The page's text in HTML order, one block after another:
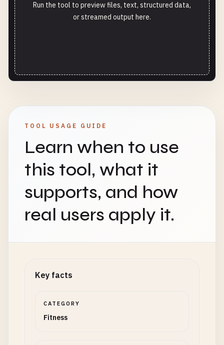
Run the tool to preview files, text, structured data,
or streamed output here.
TOOL USAGE GUIDE
Learn when to use
this tool, what it
supports, and how
real users apply it.
Key facts
CATEGORY
Fitness